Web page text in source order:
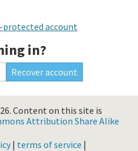
protected account
in?
Content on this site is
Attribution Share Alike
| terms of service |